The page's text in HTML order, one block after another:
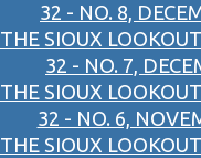
32 - NO. 8,
THE SIOUX
32 - NO. 7,
THE SIOUX
32 - NO. 6,
THE SIOUX